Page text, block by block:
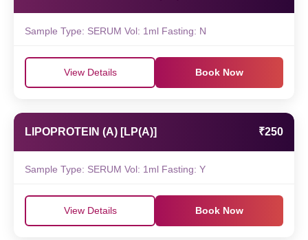
Sample Type: SERUM Vol: 1ml Fasting: N
View Details Book Now
LIPOPROTEIN (A) [LP(A)] ₹250
Sample Type: SERUM Vol: 1ml Fasting: Y
View Details Book Now